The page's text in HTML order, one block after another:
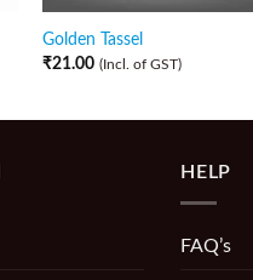
Golden Tassel
₹21.00 (Incl. of GST)
HELP
FAQ’s